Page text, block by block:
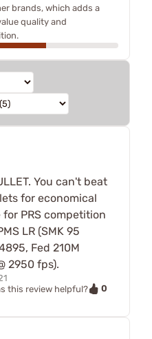
brands, which adds a
quality and
You can't beat
for economical
PRS competition
LR (SMK 95
Fed 210M
2950 fps).
this review helpful?
0